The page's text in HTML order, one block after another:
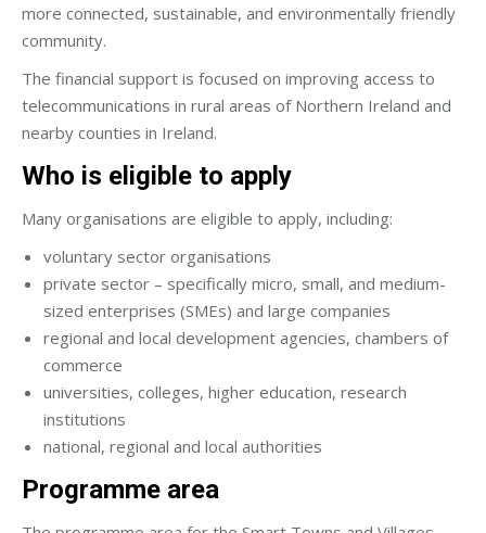
more connected, sustainable, and environmentally friendly
community.
The financial support is focused on improving access to
telecommunications in rural areas of Northern Ireland and
nearby counties in Ireland.
Who is eligible to apply
Many organisations are eligible to apply, including:
voluntary sector organisations
private sector – specifically micro, small, and medium-
sized enterprises (SMEs) and large companies
regional and local development agencies, chambers of
commerce
universities, colleges, higher education, research
institutions
national, regional and local authorities
Programme area